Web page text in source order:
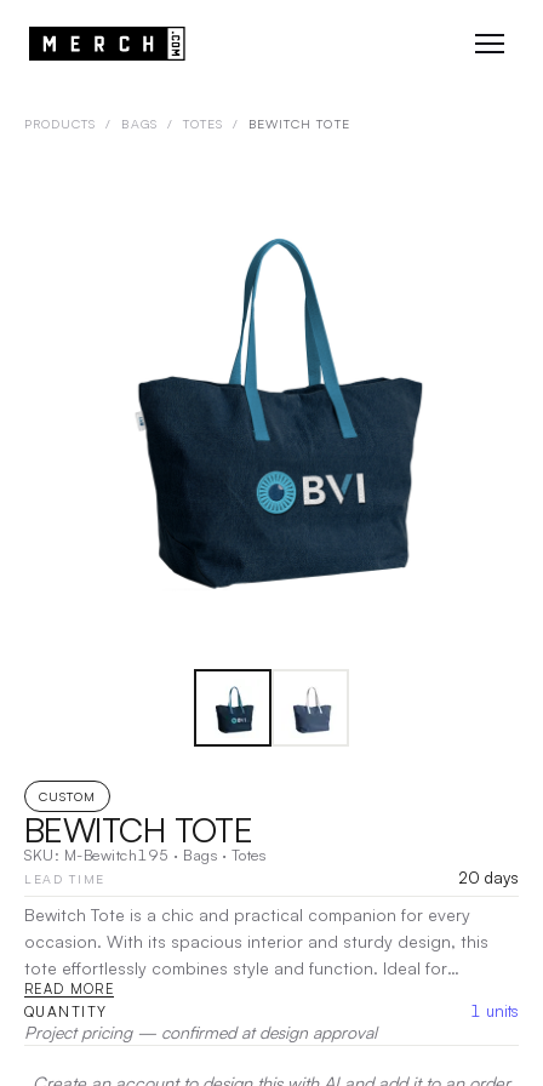
PRODUCTS / BAGS / TOTES / BEWITCH TOTE
CUSTOM
BEWITCH TOTE
SKU: M-Bewitch195 · Bags · Totes
LEAD TIME
20 days
Bewitch Tote is a chic and practical companion for every
occasion. With its spacious interior and sturdy design, this
tote effortlessly combines style and function. Ideal for
shopping, travel, or daily use, the Bewitch Tote offers ample
room for all your essentials while maintaining a sleek,
contemporary look.|Decoration:Heat Transfer, Screen Print
READ MORE
QUANTITY 1 units
Project pricing — confirmed at design approval